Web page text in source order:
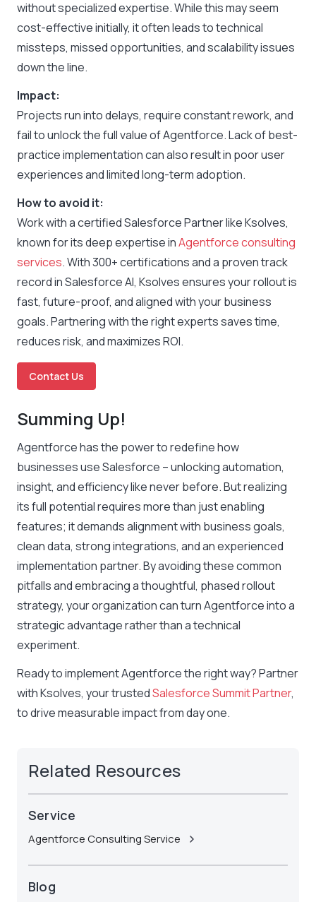
without specialized expertise. While this may seem
cost-effective initially, it often leads to technical
missteps, missed opportunities, and scalability issues
down the line.
Impact:
Projects run into delays, require constant rework, and
fail to unlock the full value of Agentforce. Lack of best-
practice implementation can also result in poor user
experiences and limited long-term adoption.
How to avoid it:
Work with a certified Salesforce Partner like Ksolves,
known for its deep expertise inAgentforce consulting
services. With 300+ certifications and a proven track
record in Salesforce AI, Ksolves ensures your rollout is
fast, future-proof, and aligned with your business
goals. Partnering with the right experts saves time,
reduces risk, and maximizes ROI.
Contact Us
Summing Up!
Agentforce has the power to redefine how
businesses use Salesforce – unlocking automation,
insight, and efficiency like never before. But realizing
its full potential requires more than just enabling
features; it demands alignment with business goals,
clean data, strong integrations, and an experienced
implementation partner. By avoiding these common
pitfalls and embracing a thoughtful, phased rollout
strategy, your organization can turn Agentforce into a
strategic advantage rather than a technical
experiment.
Ready to implement Agentforce the right way? Partner
with Ksolves, your trustedSalesforce Summit Partner,
to drive measurable impact from day one.
Related Resources
Service
Agentforce Consulting Service
Blog